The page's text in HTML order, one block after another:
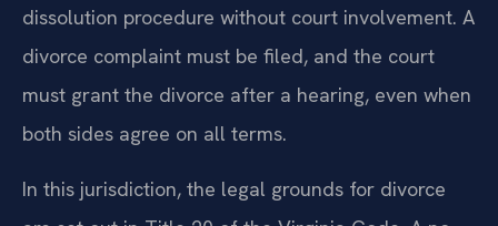
dissolution procedure without court involvement. A
divorce complaint must be filed, and the court
must grant the divorce after a hearing, even when
both sides agree on all terms.
In this jurisdiction, the legal grounds for divorce